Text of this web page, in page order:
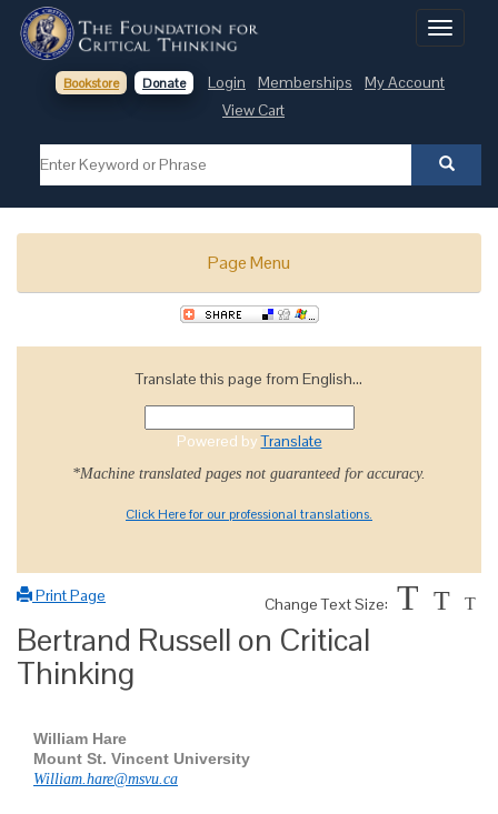
Toggle
Bookstore Donate Login Memberships
My Account
View Cart
Page Menu
Translate this page from English...
Powered byTranslate
*Machine translated pages not guaranteed for accuracy.
Click Here for our professional translations.
Print Page Change Text Size: T T T
Bertrand Russell on Critical
Thinking
William Hare
Mount St. Vincent University
William.hare@msvu.ca